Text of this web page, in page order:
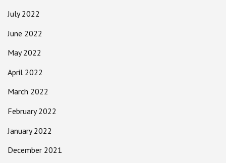
July 2022
June 2022
May 2022
April 2022
March 2022
February 2022
January 2022
December 2021